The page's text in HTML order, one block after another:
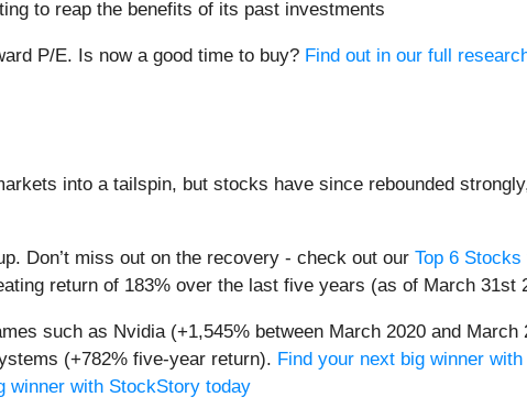
to reap the benefits of its past investments
P/E. Is now a good time to buy? Find out in our full
into a tailspin, but stocks have since rebounded
Don’t miss out on the recovery - check out our Top 6
return of 183% over the last five years (as of March 31st
such as Nvidia (+1,545% between March 2020 and
(+782% five-year return). Find your next big winner
winner with StockStory today